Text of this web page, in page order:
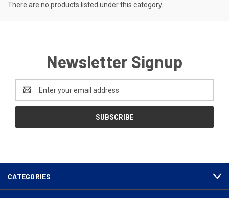
There are no products listed under this category.
Newsletter Signup
Address
CATEGORIES